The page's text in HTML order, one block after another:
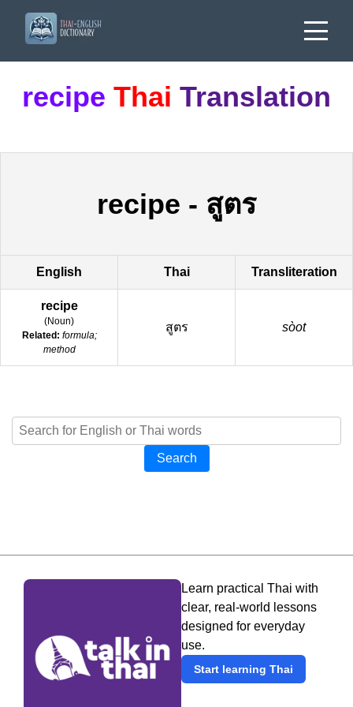
recipe Thai Translation
recipe - สูตร
English Thai Transliteration
recipe
(Noun)
Related: formula;
method
สูตร sòot
Search
Learn practical Thai with
clear, real-world lessons
designed for everyday
use.
Start learning Thai